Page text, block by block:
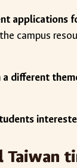
applications
campus
a different
Taiwan